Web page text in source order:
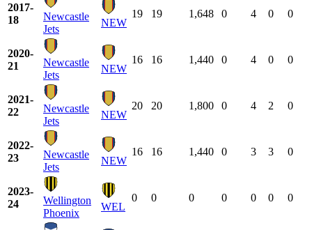
2017-
18
Newcastle
Jets
NEW
19 19 1,648 0 4 0 0
2020-
21
Newcastle
Jets
NEW
16 16 1,440 0 4 0 0
2021-
22
Newcastle
Jets
NEW
20 20 1,800 0 4 2 0
2022-
23
Newcastle
Jets
NEW
16 16 1,440 0 3 3 0
2023-
24
Wellington
Phoenix
WEL
0 0 0 0 0 0 0